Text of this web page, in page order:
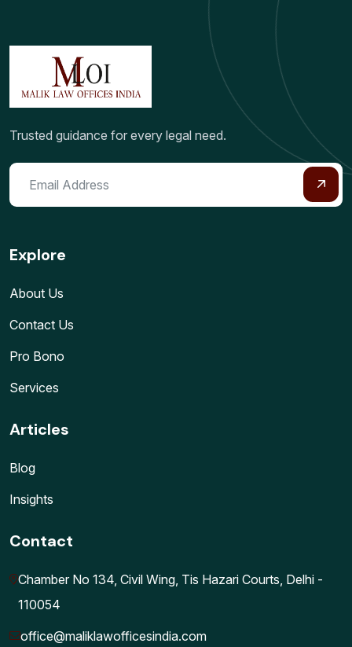
Trusted guidance for every legal need.
Explore
About Us
Contact Us
Pro Bono
Services
Articles
Blog
Insights
Contact
Chamber No 134, Civil Wing, Tis Hazari Courts, Delhi -
110054
office@maliklawofficesindia.com